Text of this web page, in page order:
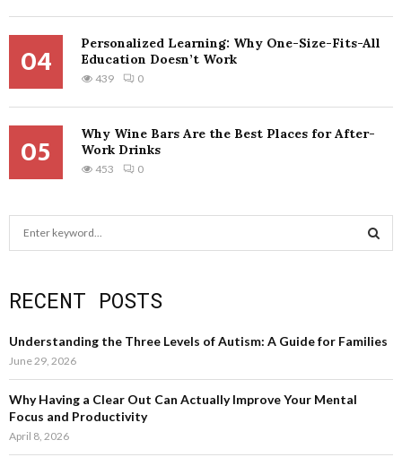
04
Personalized Learning: Why One-Size-Fits-All
Education Doesn’t Work
439 0
05
Why Wine Bars Are the Best Places for After-
Work Drinks
453 0
c
f
o
r
:
A
R
RECENT POSTS
Understanding the Three Levels of Autism: A Guide for Families
June 29, 2026
Why Having a Clear Out Can Actually Improve Your Mental
Focus and Productivity
April 8, 2026